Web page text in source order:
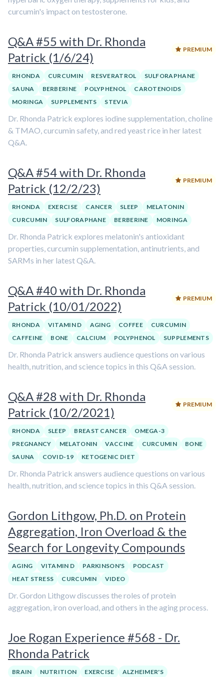
curcumin's impact on testosterone.
Q&A #55 with Dr. Rhonda
Patrick (1/6/24)
PREMIUM
RHONDA CURCUMIN RESVERATROL
SULFORAPHANE
SAUNA
BERBERINE POLYPHENOL
CAROTENOIDS
MORINGA
SUPPLEMENTS STEVIA
Dr. Rhonda Patrick explores iodine supplementation, choline
& TMAO, curcumin safety, and red yeast rice in her latest
Q&A.
Q&A #54 with Dr. Rhonda
Patrick (12/2/23)
PREMIUM
RHONDA EXERCISE CANCER SLEEP
MELATONIN
CURCUMIN
SULFORAPHANE BERBERINE MORINGA
Dr. Rhonda Patrick explores melatonin's antioxidant
properties, curcumin supplementation, antinutrients, and
SARMs in her latest Q&A.
Q&A #40 with Dr. Rhonda
Patrick (10/01/2022)
PREMIUM
RHONDA VITAMIN D AGING COFFEE
CURCUMIN
CAFFEINE
BONE CALCIUM POLYPHENOL SUPPLEMENTS
Dr. Rhonda Patrick answers audience questions on various
health, nutrition, and science topics in this Q&A session.
Q&A #28 with Dr. Rhonda
Patrick (10/2/2021)
PREMIUM
RHONDA SLEEP BREAST CANCER
OMEGA-3
PREGNANCY
MELATONIN VACCINE CURCUMIN
BONE
SAUNA
COVID-19 KETOGENIC DIET
Dr. Rhonda Patrick answers audience questions on various
health, nutrition, and science topics in this Q&A session.
Gordon Lithgow, Ph.D. on Protein
Aggregation, Iron Overload & the
Search for Longevity Compounds
AGING VITAMIN D PARKINSON'S
PODCAST
HEAT STRESS
CURCUMIN VIDEO
Dr. Gordon Lithgow discusses the roles of protein
aggregation, iron overload, and others in the aging process.
Joe Rogan Experience #568 - Dr.
Rhonda Patrick
BRAIN NUTRITION EXERCISE
ALZHEIMER'S